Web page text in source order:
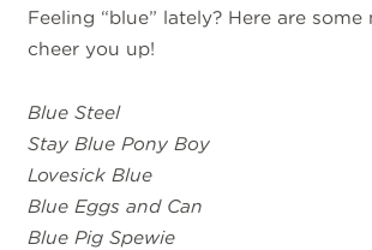
Feeling “blue” lately? Here are some
cheer you up!
Blue Steel
Stay Blue Pony Boy
Lovesick Blue
Blue Eggs and Can
Blue Pig Spewie